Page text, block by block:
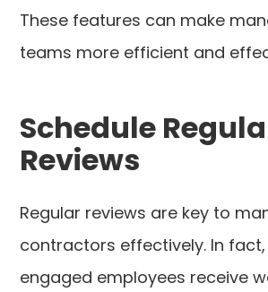
These features can make
teams more efficient and
Schedule
Reviews
Regular reviews are key to
contractors effectively. In fact,
engaged employees receive